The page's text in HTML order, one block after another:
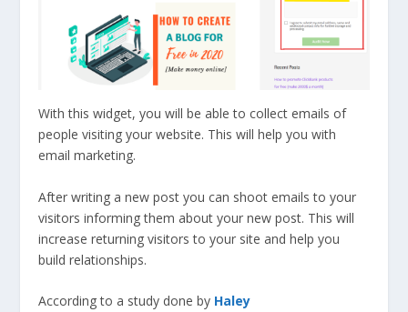
With this widget, you will be able to collect emails of
people visiting your website. This will help you with
email marketing.
After writing a new post you can shoot emails to your
visitors informing them about your new post. This will
increase returning visitors to your site and help you
build relationships.
According to a study done by Haley